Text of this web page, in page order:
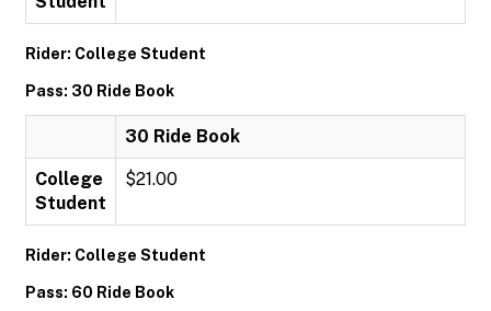
Rider: College Student
Pass: 30 Ride Book
30 Ride Book
College
Student
$21.00
Rider: College Student
Pass: 60 Ride Book